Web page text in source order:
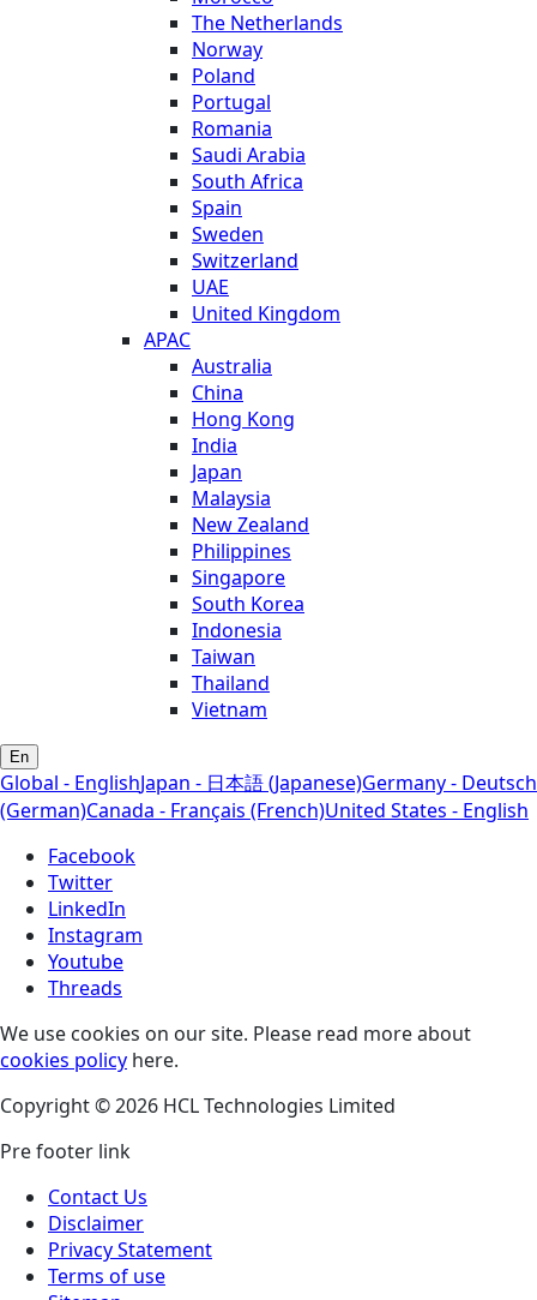
The Netherlands
Norway
Poland
Portugal
Romania
Saudi Arabia
South Africa
Spain
Sweden
Switzerland
UAE
United Kingdom
APAC
Australia
China
Hong Kong
India
Japan
Malaysia
New Zealand
Philippines
Singapore
South Korea
Indonesia
Taiwan
Thailand
Vietnam
En
Global - EnglishJapan - 日本語 (Japanese)Germany - Deutsch
(German)Canada - Français (French)United States - English
Facebook
Twitter
LinkedIn
Instagram
Youtube
Threads
We use cookies on our site. Please read more about
cookies policy here.
Copyright © 2026 HCL Technologies Limited
Pre footer link
Contact Us
Disclaimer
Privacy Statement
Terms of use